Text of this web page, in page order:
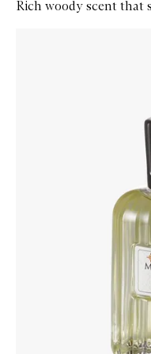
Rich woody scent that